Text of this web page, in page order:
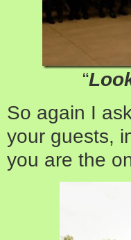
“
So again I
your guests,
you are the